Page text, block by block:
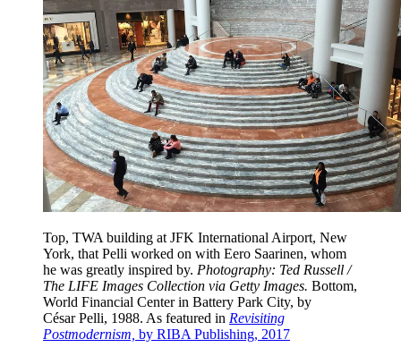
Top, TWA building at JFK International Airport, New
York, that Pelli worked on with Eero Saarinen, whom
he was greatly inspired by. Photography: Ted Russell /
The LIFE Images Collection via Getty Images. Bottom,
World Financial Center in Battery Park City, by
César Pelli, 1988. As featured in Revisiting
Postmodernism, by RIBA Publishing, 2017